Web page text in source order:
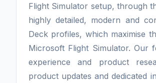
Flight Simulator setup, through
highly detailed, modern and
Deck profiles, which maximise
Microsoft Flight Simulator. Our
experience and product
product updates and dedicated